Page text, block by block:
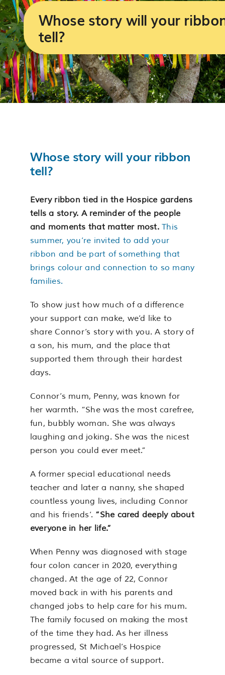
Services
Support us
About us
Join our team
Whose story will your
tell?
Whose story will your ribbon
tell?
Every ribbon tied in the Hospice gardens
tells a story. A reminder of the people
and moments that matter most.This
summer, you’re invited to add your
ribbon and be part of something that
brings colour and connection to so many
families.
To show just how much of a difference
your support can make, we’d like to
share Connor’s story with you. A story of
a son, his mum, and the place that
supported them through their hardest
days.
Connor’s mum, Penny, was known for
her warmth. “She was the most carefree,
fun, bubbly woman. She was always
laughing and joking. She was the nicest
person you could ever meet.”
A former special educational needs
teacher and later a nanny, she shaped
countless young lives, including Connor
and his friends’. “She cared deeply about
everyone in her life.”
When Penny was diagnosed with stage
four colon cancer in 2020, everything
changed. At the age of 22, Connor
moved back in with his parents and
changed jobs to help care for his mum.
The family focused on making the most
of the time they had. As her illness
progressed, St Michael’s Hospice
became a vital source of support.